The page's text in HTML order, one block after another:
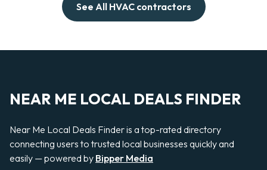
See All HVAC contractors
NEAR ME LOCAL DEALS FINDER
Near Me Local Deals Finder is a top-rated directory
connecting users to trusted local businesses quickly and
easily — powered by Bipper Media